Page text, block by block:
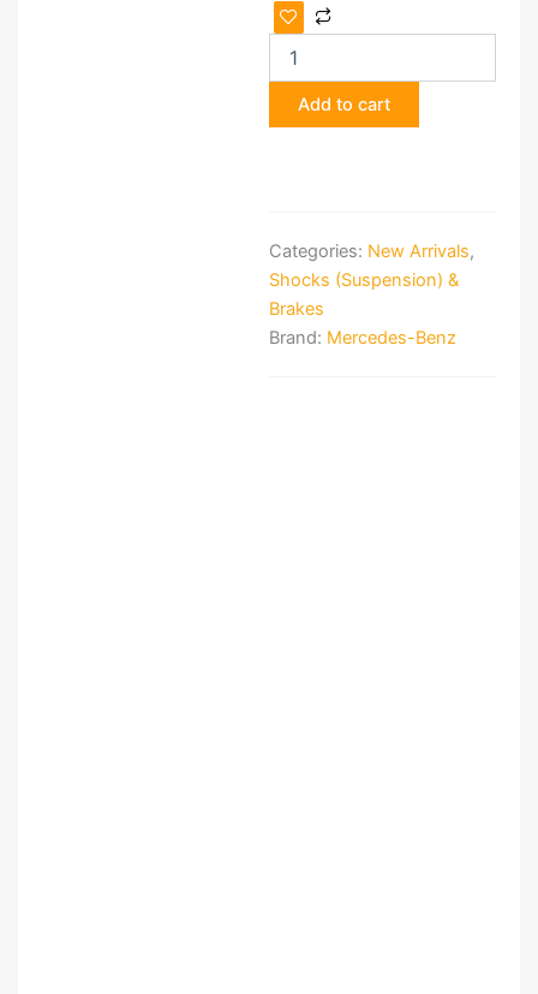
Suspension
Kit
Mercedes-
Benz
W124
Add to cart
Categories: New Arrivals,
Shocks (Suspension) &
Brakes
Brand: Mercedes-Benz